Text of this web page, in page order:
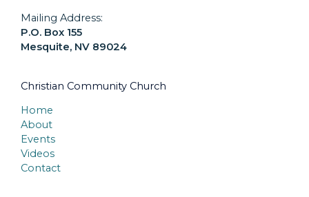
Mailing Address:
P.O. Box 155
Mesquite, NV 89024
Christian Community Church
Home
About
Events
Videos
Contact